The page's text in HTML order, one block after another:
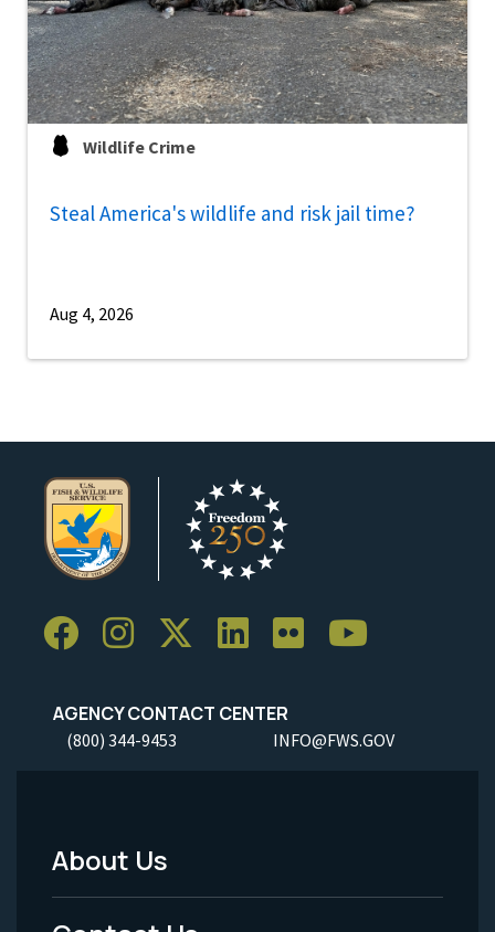
Wildlife Crime
Steal America's wildlife and risk jail time?
Aug 4, 2026
AGENCY CONTACT CENTER
(800) 344-9453 INFO@FWS.GOV
Footer
Menu
About Us